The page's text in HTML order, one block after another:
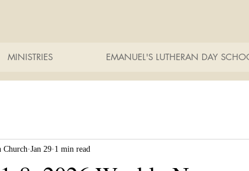
MINISTRIES EMANUEL'S LUTHERAN DAY
Church Jan 29 1 min read